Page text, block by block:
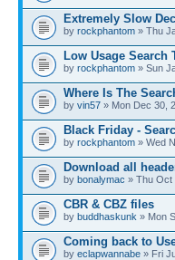
Extremely Slow
by rockphantom » Thu
Low Usage Search
by rockphantom » Sun
Where Is The
by vin57 » Mon Dec 30,
Black Friday -
by rockphantom » Wed
Download all
by bonalymac » Thu Oct
CBR & CBZ files
by buddhaskunk » Mon
Coming back to
by eclapwannabe » Fri